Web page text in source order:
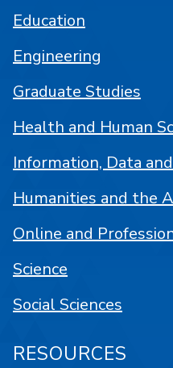
Education
Engineering
Graduate Studies
Health and Human
Information, Data
Humanities and the
Online and
Science
Social Sciences
RESOURCES